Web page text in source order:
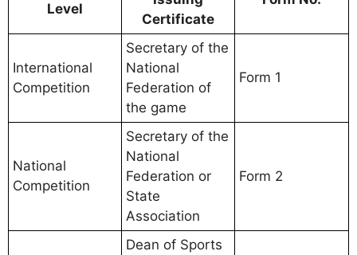
Level
Certificate
International
Competition
Secretary of the
National
Federation of
the game
Form 1
National
Competition
Secretary of the
National
Federation or
State
Association
Form 2
Dean of Sports